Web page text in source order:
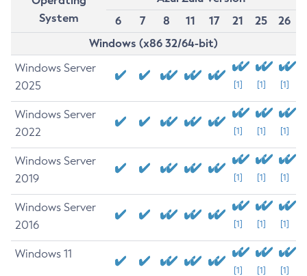
System
6
7 8 11 17 21 25
26
Windows (x86 32/64-bit)
Windows Server
2025
[1] [1] [1]
Windows Server
2022
[1] [1] [1]
Windows Server
2019
[1] [1] [1]
Windows Server
2016
[1] [1] [1]
Windows 11
[1] [1] [1]